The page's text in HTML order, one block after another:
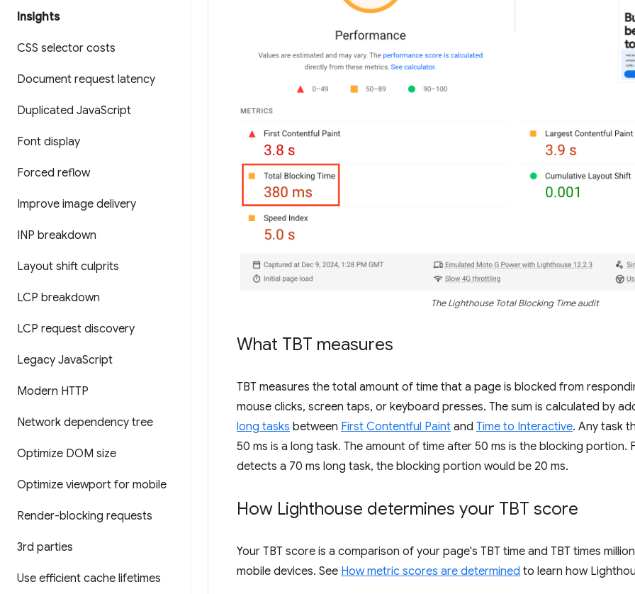
Insights
CSS selector costs
Document request latency
Duplicated JavaScript
Font display
Forced reflow
Improve image delivery
INP breakdown
Layout shift culprits
LCP breakdown
LCP request discovery
Legacy JavaScript
Modern HTTP
Network dependency tree
Optimize DOM size
Optimize viewport for mobile
Render-blocking requests
3rd parties
Use efficient cache lifetimes
The Lighthouse Total Blocking Time audit
What TBT measures
TBT measures the total amount of time that a page is blocked from
mouse clicks, screen taps, or keyboard presses. The sum is calculated by
long tasks between First Contentful Paint and Time to Interactive. Any task
50 ms is a long task. The amount of time after 50 ms is the blocking portion.
detects a 70 ms long task, the blocking portion would be 20 ms.
How Lighthouse determines your TBT score
Your TBT score is a comparison of your page's TBT time and TBT times
mobile devices. See How metric scores are determined to learn how